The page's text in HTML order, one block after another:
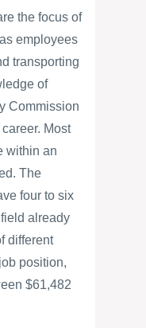
the focus of
employees
transporting
of
Commission
Most
within an
The
four to six
already
different
position,
$61,482